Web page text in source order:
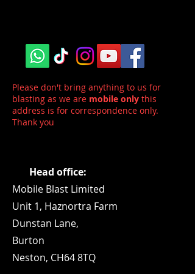
Please don't bring anything to us for
blasting as we are mobile only this
address is for correspondence only.
Thank you
Head office:
Mobile Blast Limited
Unit 1, Haznortra Farm
Dunstan Lane,
Burton
Neston, CH64 8TQ